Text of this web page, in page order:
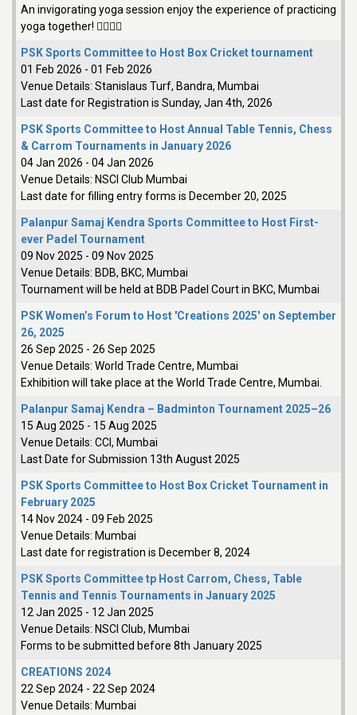
An invigorating yoga session enjoy the experience of practicing
yoga together! 🧘‍♀️🧘‍♂️
PSK Sports Committee to Host Box Cricket tournament
01 Feb 2026 - 01 Feb 2026
Venue Details: Stanislaus Turf, Bandra, Mumbai
Last date for Registration is Sunday, Jan 4th, 2026
PSK Sports Committee to Host Annual Table Tennis, Chess
& Carrom Tournaments in January 2026
04 Jan 2026 - 04 Jan 2026
Venue Details: NSCI Club Mumbai
Last date for filling entry forms is December 20, 2025
Palanpur Samaj Kendra Sports Committee to Host First-
ever Padel Tournament
09 Nov 2025 - 09 Nov 2025
Venue Details: BDB, BKC, Mumbai
Tournament will be held at BDB Padel Court in BKC, Mumbai
PSK Women’s Forum to Host 'Creations 2025' on September
26, 2025
26 Sep 2025 - 26 Sep 2025
Venue Details: World Trade Centre, Mumbai
Exhibition will take place at the World Trade Centre, Mumbai.
Palanpur Samaj Kendra – Badminton Tournament 2025–26
15 Aug 2025 - 15 Aug 2025
Venue Details: CCI, Mumbai
Last Date for Submission 13th August 2025
PSK Sports Committee to Host Box Cricket Tournament in
February 2025
14 Nov 2024 - 09 Feb 2025
Venue Details: Mumbai
Last date for registration is December 8, 2024
PSK Sports Committee tp Host Carrom, Chess, Table
Tennis and Tennis Tournaments in January 2025
12 Jan 2025 - 12 Jan 2025
Venue Details: NSCI Club, Mumbai
Forms to be submitted before 8th January 2025
CREATIONS 2024
22 Sep 2024 - 22 Sep 2024
Venue Details: Mumbai